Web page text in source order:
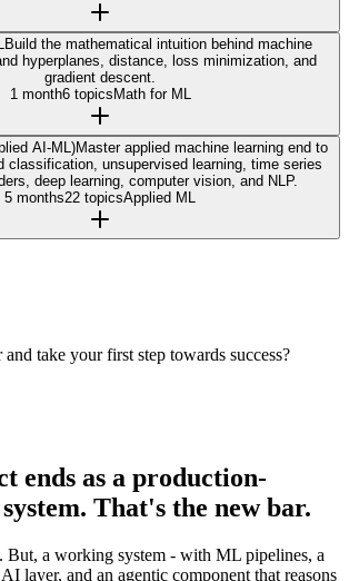
Build the mathematical intuition behind machine
hyperplanes, distance, loss minimization, and
gradient descent.
1 month6 topics Math for ML
AI-ML)Master applied machine learning end to
classification, unsupervised learning, time series
deep learning, computer vision, and NLP.
5 months22 topicsApplied ML
take your first step towards success?
ends as a production-
That's the new bar.
But, a working system - with ML pipelines, a
layer, and an agentic component that reasons